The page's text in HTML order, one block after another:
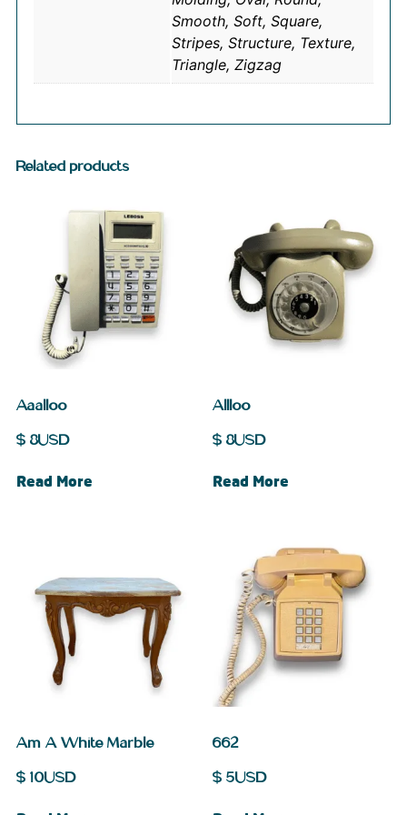
Smooth, Soft, Square,
Stripes, Structure, Texture,
Triangle, Zigzag
Related products
Aaalloo
$8USD
Read More
Allloo
$8USD
Read More
Am A White Marble
$10USD
662
$5USD